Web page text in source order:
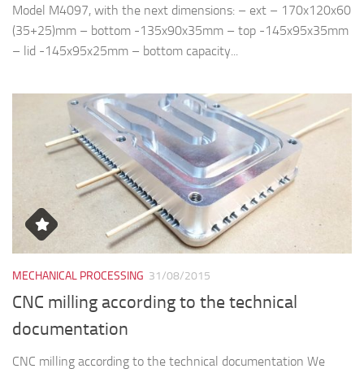
Model M4097, with the next dimensions: – ext – 170x120x60
(35+25)mm – bottom -135x90x35mm – top -145x95x35mm
– lid -145x95x25mm – bottom capacity...
MECHANICAL PROCESSING 31/08/2015
CNC milling according to the technical
documentation
CNC milling according to the technical documentation We